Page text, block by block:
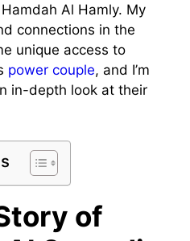
Al Hamly. My
connections in the
unique access to
power couple, and I’m
in-depth look at their
of